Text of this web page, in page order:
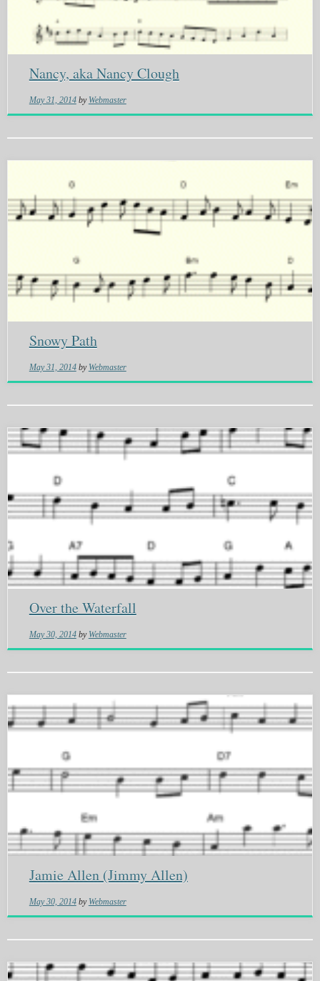
Nancy, aka Nancy Clough
May 31, 2014 by Webmaster
Snowy Path
May 31, 2014 by Webmaster
Over the Waterfall
May 30, 2014 by Webmaster
Jamie Allen (Jimmy Allen)
May 30, 2014 by Webmaster